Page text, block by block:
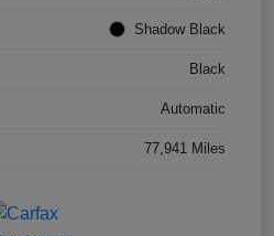
Shadow Black
Black
Automatic
77,941 Miles